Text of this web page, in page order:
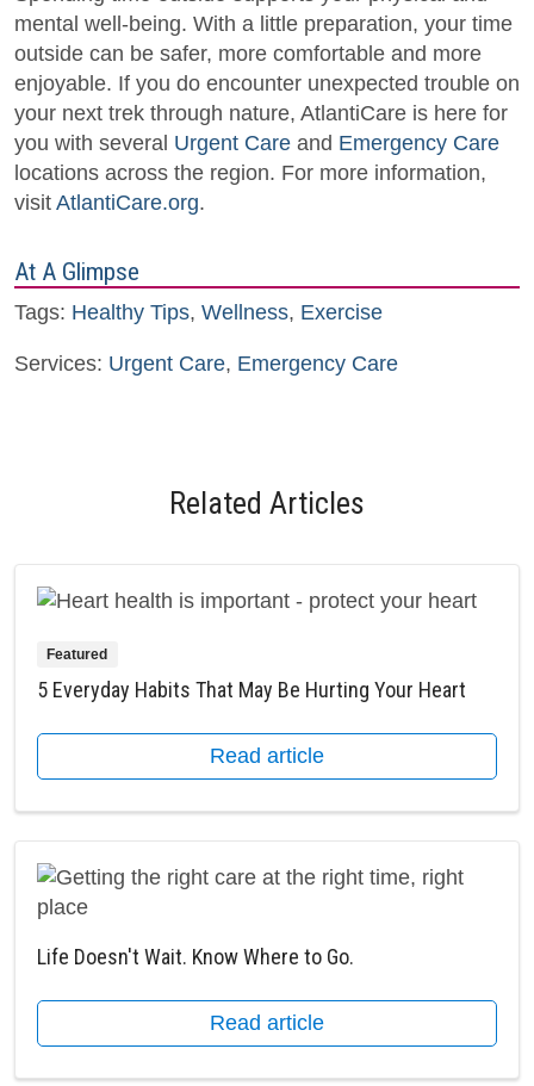
mental well-being. With a little preparation, your time
outside can be safer, more comfortable and more
enjoyable. If you do encounter unexpected trouble on
your next trek through nature, AtlantiCare is here for
you with several Urgent Care and Emergency Care
locations across the region. For more information,
visit AtlantiCare.org.
At A Glimpse
Tags: Healthy Tips, Wellness, Exercise
Services: Urgent Care, Emergency Care
Related Articles
Featured
5 Everyday Habits That May Be Hurting Your Heart
Read article
Life Doesn't Wait. Know Where to Go.
Read article